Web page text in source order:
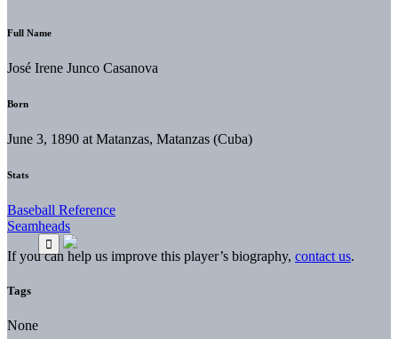
Full Name
José Irene Junco Casanova
Born
June 3, 1890 at Matanzas, Matanzas (Cuba)
Stats
Baseball Reference
Seamheads
If you can help us improve this player’s biography, contact us.
Tags
None